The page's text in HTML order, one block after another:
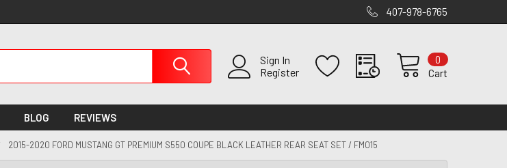
407-978-6765
Sign In
Register
Cart
0
BLOG REVIEWS
2015-2020 FORD MUSTANG GT PREMIUM S550 COUPE BLACK LEATHER REAR SEAT SET / FM015